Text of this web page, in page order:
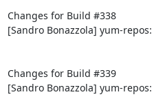
Changes for Build #338
[Sandro Bonazzola] yum-
Changes for Build #339
[Sandro Bonazzola] yum-